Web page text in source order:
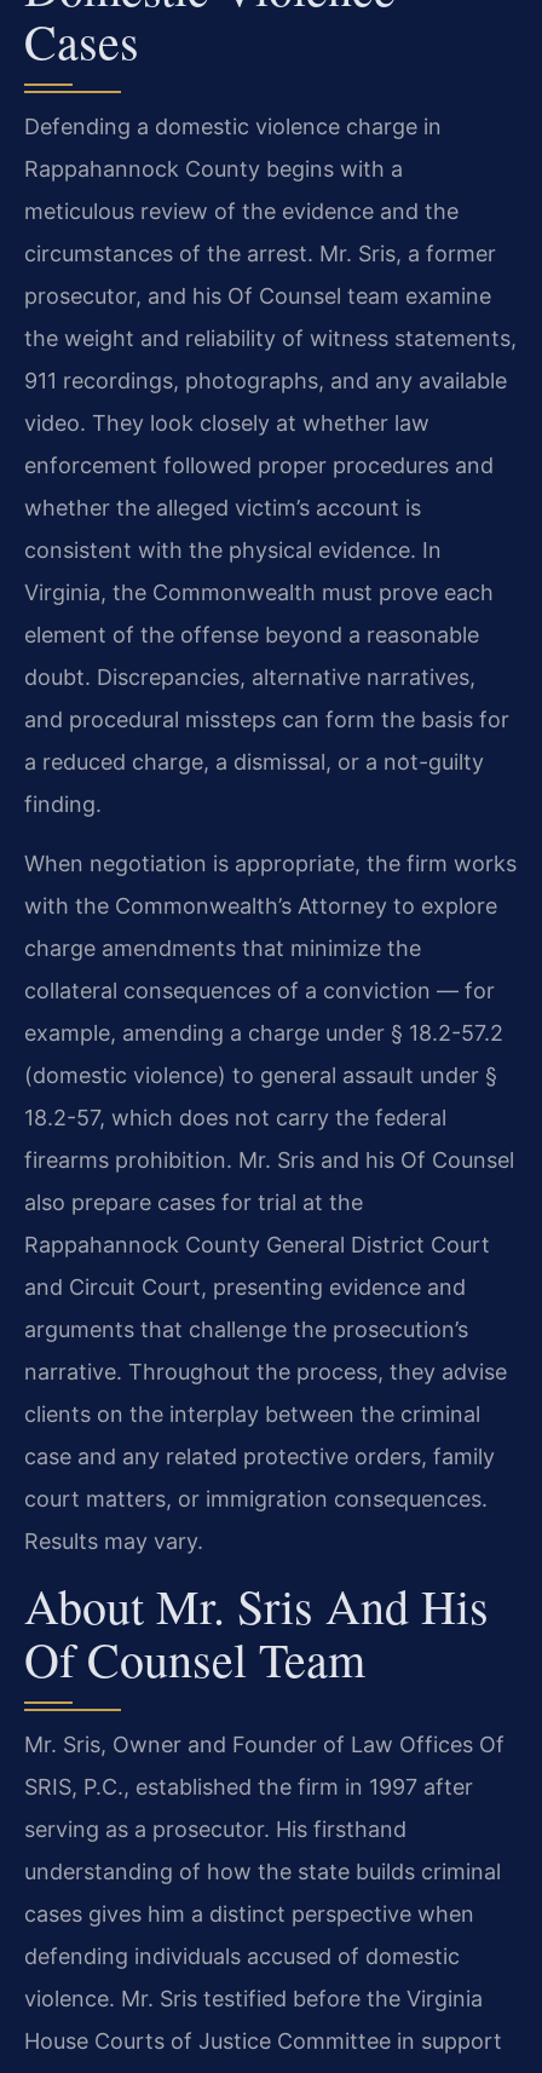
Cases
Defending a domestic violence charge in
Rappahannock County begins with a
meticulous review of the evidence and the
circumstances of the arrest. Mr. Sris, a former
prosecutor, and his Of Counsel team examine
the weight and reliability of witness statements,
911 recordings, photographs, and any available
video. They look closely at whether law
enforcement followed proper procedures and
whether the alleged victim’s account is
consistent with the physical evidence. In
Virginia, the Commonwealth must prove each
element of the offense beyond a reasonable
doubt. Discrepancies, alternative narratives,
and procedural missteps can form the basis for
a reduced charge, a dismissal, or a not-guilty
finding.
When negotiation is appropriate, the firm works
with the Commonwealth’s Attorney to explore
charge amendments that minimize the
collateral consequences of a conviction — for
example, amending a charge under § 18.2-57.2
(domestic violence) to general assault under §
18.2-57, which does not carry the federal
firearms prohibition. Mr. Sris and his Of Counsel
also prepare cases for trial at the
Rappahannock County General District Court
and Circuit Court, presenting evidence and
arguments that challenge the prosecution’s
narrative. Throughout the process, they advise
clients on the interplay between the criminal
case and any related protective orders, family
court matters, or immigration consequences.
Results may vary.
About Mr. Sris And His
Of Counsel Team
Mr. Sris, Owner and Founder of Law Offices Of
SRIS, P.C., established the firm in 1997 after
serving as a prosecutor. His firsthand
understanding of how the state builds criminal
cases gives him a distinct perspective when
defending individuals accused of domestic
violence. Mr. Sris testified before the Virginia
House Courts of Justice Committee in support